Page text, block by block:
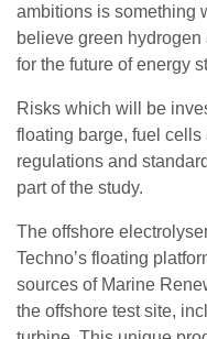
ambitions is something
believe green
for the future of energy
Risks which will be
floating barge, fuel
regulations and
part of the study.
The offshore
Techno’s floating
sources of Marine
the offshore test site,